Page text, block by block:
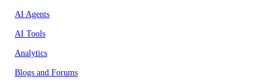
AI Agents
AI Tools
Analytics
Blogs and Forums